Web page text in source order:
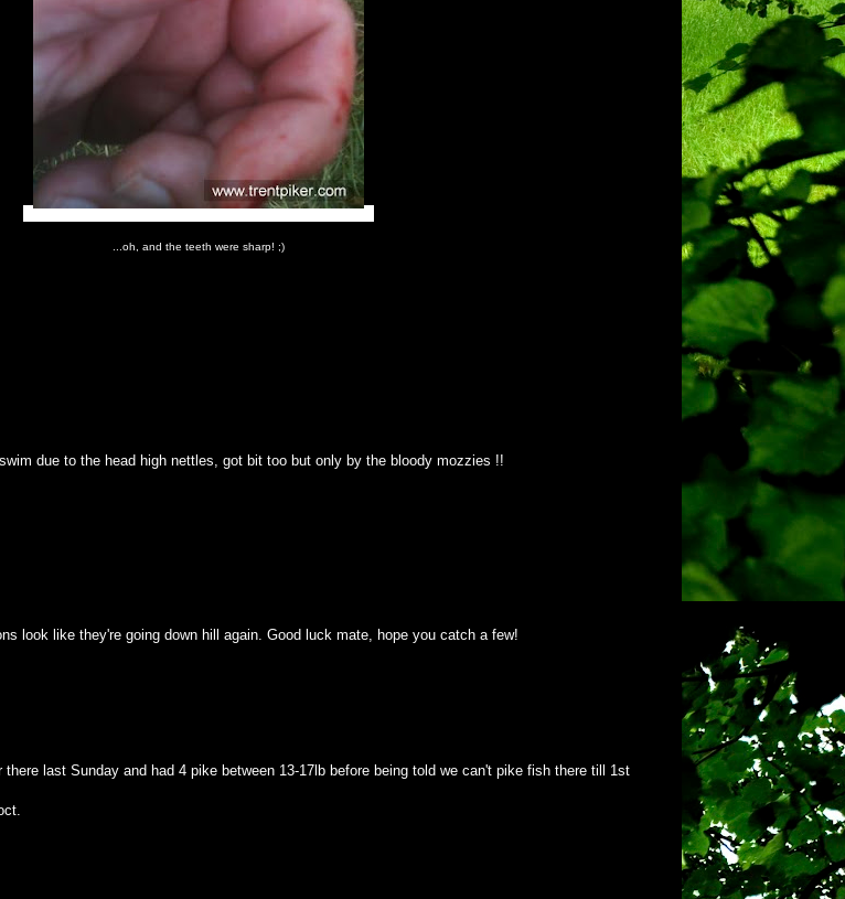
...oh, and the teeth were sharp! ;)
due to the head high nettles, got bit too but only by the bloody mozzies !!
look like they're going down hill again. Good luck mate, hope you catch a few!
last Sunday and had 4 pike between 13-17lb before being told we can't pike fish there till 1st